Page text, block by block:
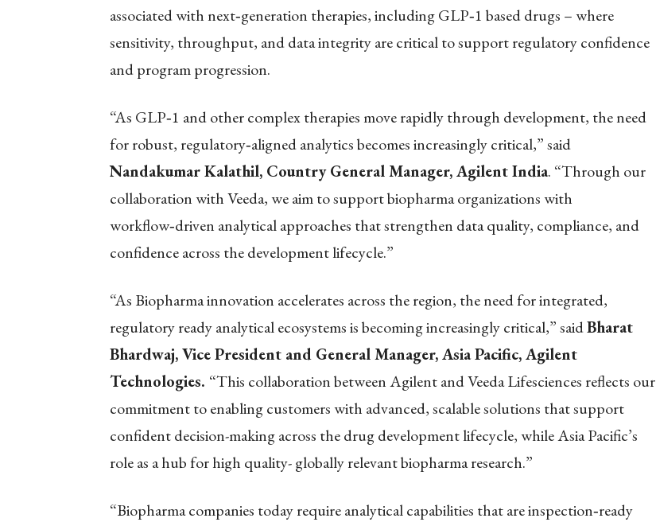
associated with next‑generation therapies, including GLP‑1 based drugs – where
sensitivity, throughput, and data integrity are critical to support regulatory confidence
and program progression.
“As GLP‑1 and other complex therapies move rapidly through development, the need
for robust, regulatory‑aligned analytics becomes increasingly critical,” said
Nandakumar Kalathil, Country General Manager, Agilent India. “Through our
collaboration with Veeda, we aim to support biopharma organizations with
workflow‑driven analytical approaches that strengthen data quality, compliance, and
confidence across the development lifecycle.”
“As Biopharma innovation accelerates across the region, the need for integrated,
regulatory ready analytical ecosystems is becoming increasingly critical,” saidBharat
Bhardwaj, Vice President and General Manager, Asia Pacific, Agilent
Technologies. “This collaboration between Agilent and Veeda Lifesciences reflects our
commitment to enabling customers with advanced, scalable solutions that support
confident decision-making across the drug development lifecycle, while Asia Pacific’s
role as a hub for high quality- globally relevant biopharma research.”
“Biopharma companies today require analytical capabilities that are inspection‑ready